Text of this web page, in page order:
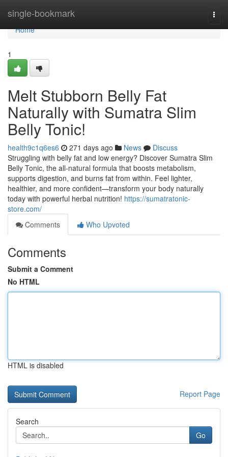
single-bookmark
Home
Home
1
Melt Stubborn Belly Fat
Naturally with Sumatra Slim
Belly Tonic!
health9c1q6es6 271 days ago News
Discuss
Struggling with belly fat and low energy? Discover Sumatra Slim
Belly Tonic, the all-natural formula that boosts metabolism,
supports digestion, and burns fat from within. Feel lighter,
healthier, and more confident—transform your body naturally
today with powerful herbal nutrition! https://sumatratonic-
store.com/
Comments
Who Upvoted
Comments
Submit a Comment
No HTML
HTML is disabled
Report Page
Search
Go